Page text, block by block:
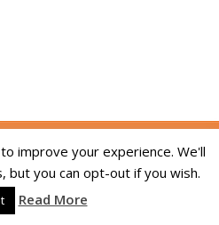
The Skill Academy. All
are registered in England
registration number
By:Dream Web Optic
improve your experience. We'll
but you can opt-out if you wish.
Read More